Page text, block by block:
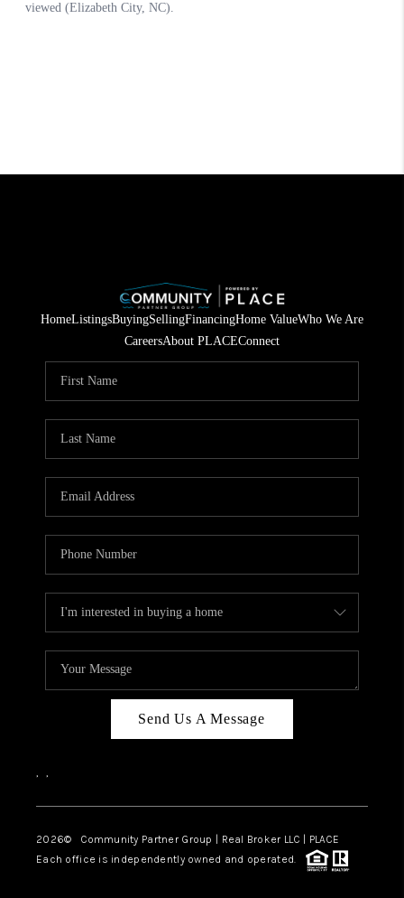
HomeListingsBuyingSellingFinancingHome ValueWho We Are
CareersAbout PLACEConnect
Send Us A Message
, ,
2026© Community Partner Group | Real Broker LLC | PLACE
Each office is independently owned and operated.